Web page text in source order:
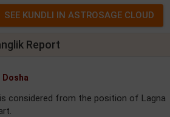
Report
Dosha
is considered from the position of Lagna